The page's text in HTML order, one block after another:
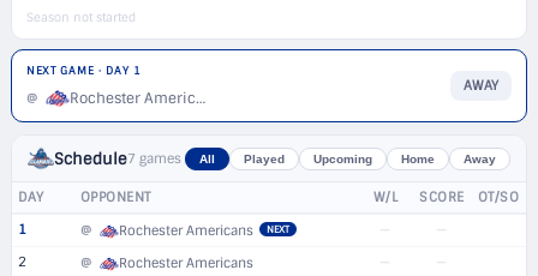
Season not started
NEXT GAME · DAY 1
@ Rochester Americans
AWAY
Schedule7 games All Played Upcoming Home Away
DAY OPPONENT W/L SCORE OT/SO
1 @ Rochester Americans NEXT — —
2 @ Rochester Americans — —